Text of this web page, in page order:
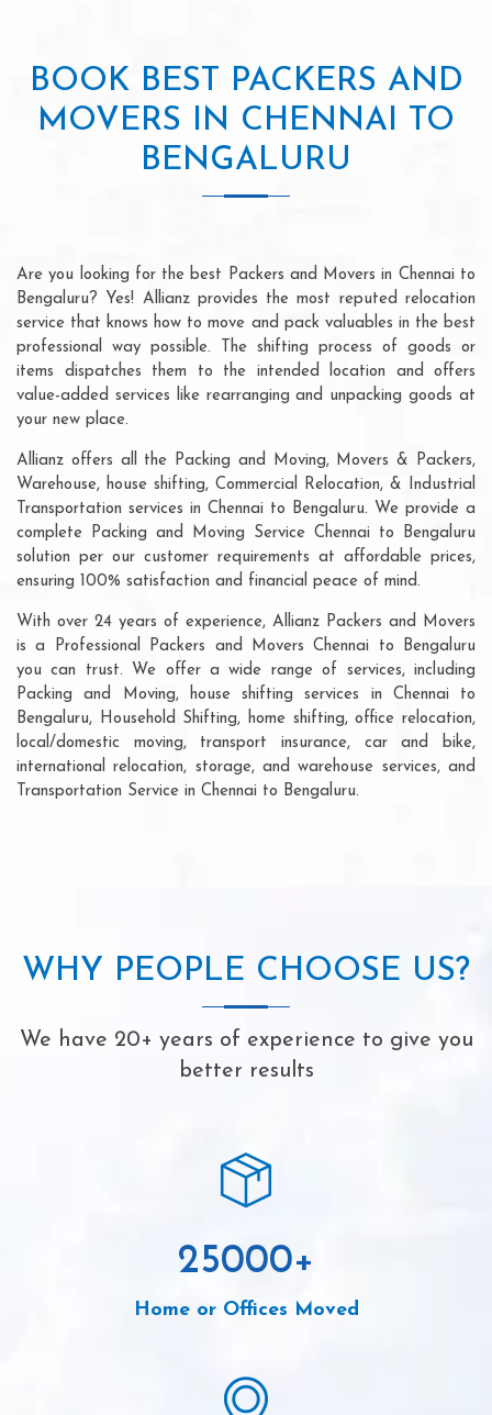
BOOK BEST PACKERS AND
MOVERS IN CHENNAI TO
BENGALURU
Are you looking for the best Packers and Movers in Chennai to
Bengaluru? Yes! Allianz provides the most reputed relocation
service that knows how to move and pack valuables in the best
professional way possible. The shifting process of goods or
items dispatches them to the intended location and offers
value-added services like rearranging and unpacking goods at
your new place.
Allianz offers all the Packing and Moving, Movers & Packers,
Warehouse, house shifting, Commercial Relocation, & Industrial
Transportation services in Chennai to Bengaluru. We provide a
complete Packing and Moving Service Chennai to Bengaluru
solution per our customer requirements at affordable prices,
ensuring 100% satisfaction and financial peace of mind.
With over 24 years of experience, Allianz Packers and Movers
is a Professional Packers and Movers Chennai to Bengaluru
you can trust. We offer a wide range of services, including
Packing and Moving, house shifting services in Chennai to
Bengaluru, Household Shifting, home shifting, office relocation,
local/domestic moving, transport insurance, car and bike,
international relocation, storage, and warehouse services, and
Transportation Service in Chennai to Bengaluru.
WHY PEOPLE CHOOSE US?
We have 20+ years of experience to give you
better results
25000+
Home or Offices Moved